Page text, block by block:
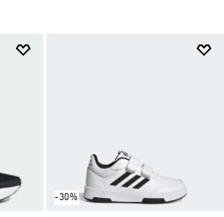
-30%